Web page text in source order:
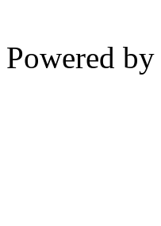
Powered by